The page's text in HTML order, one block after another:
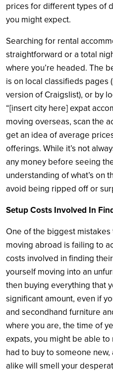
prices for different types of
you might expect.
Searching for rental
straightforward or a total
where you’re headed. The
is on local classifieds pages
version of Craigslist), or by
“[insert city here] expat
moving overseas, scan the
get an idea of average
offerings. While it’s not
any money before seeing
understanding of what’s on
avoid being ripped off or
Setup Costs Involved In
One of the biggest mistakes
moving abroad is failing to
costs involved in finding
yourself moving into an
then buying everything that
significant amount, even if
and secondhand furniture
where you are, the time of
expats, you might be able
had to buy to someone
alike will smell your